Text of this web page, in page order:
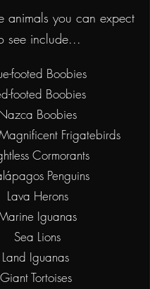
animals you can expect
see include...
footed Boobies
footed Boobies
Boobies
Frigatebirds
Cormorants
Penguins
Lava Herons
Iguanas
Sea Lions
Land Iguanas
Giant Tortoises